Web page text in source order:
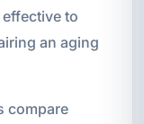
to
an aging
compare